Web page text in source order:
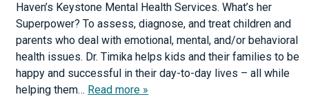
Haven’s Keystone Mental Health Services. What’s her
Superpower? To assess, diagnose, and treat children and
parents who deal with emotional, mental, and/or behavioral
health issues. Dr. Timika helps kids and their families to be
happy and successful in their day-to-day lives – all while
helping them… Read more »